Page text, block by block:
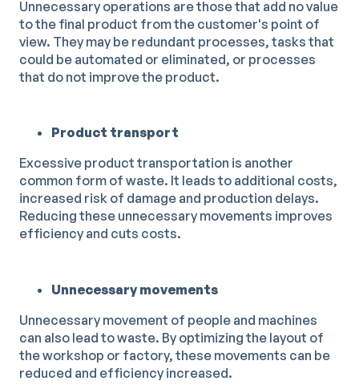
Unnecessary operations are those that add no value
to the final product from the customer's point of
view. They may be redundant processes, tasks that
could be automated or eliminated, or processes
that do not improve the product.
Product transport
Excessive product transportation is another
common form of waste. It leads to additional costs,
increased risk of damage and production delays.
Reducing these unnecessary movements improves
efficiency and cuts costs.
Unnecessary movements
Unnecessary movement of people and machines
can also lead to waste. By optimizing the layout of
the workshop or factory, these movements can be
reduced and efficiency increased.